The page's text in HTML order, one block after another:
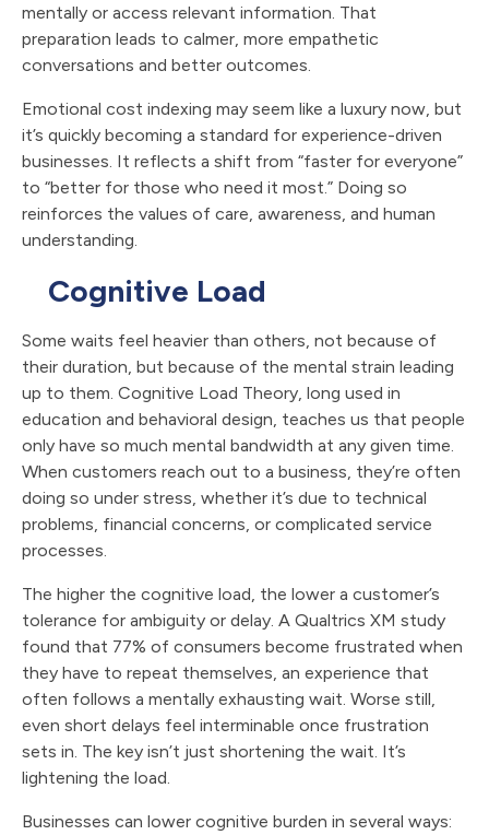
mentally or access relevant information. That
preparation leads to calmer, more empathetic
conversations and better outcomes.
Emotional cost indexing may seem like a luxury now, but
it’s quickly becoming a standard for experience-driven
businesses. It reflects a shift from “faster for everyone”
to “better for those who need it most.” Doing so
reinforces the values of care, awareness, and human
understanding.
Cognitive Load
Some waits feel heavier than others, not because of
their duration, but because of the mental strain leading
up to them. Cognitive Load Theory, long used in
education and behavioral design, teaches us that people
only have so much mental bandwidth at any given time.
When customers reach out to a business, they’re often
doing so under stress, whether it’s due to technical
problems, financial concerns, or complicated service
processes.
The higher the cognitive load, the lower a customer’s
tolerance for ambiguity or delay. A Qualtrics XM study
found that 77% of consumers become frustrated when
they have to repeat themselves, an experience that
often follows a mentally exhausting wait. Worse still,
even short delays feel interminable once frustration
sets in. The key isn’t just shortening the wait. It’s
lightening the load.
Businesses can lower cognitive burden in several ways: